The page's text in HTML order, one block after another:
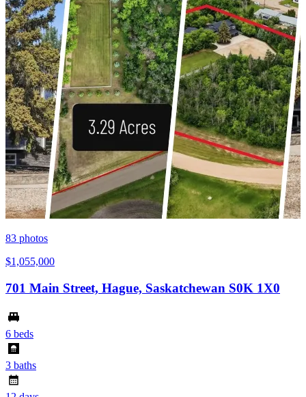
83 photos
$1,055,000
701 Main Street, Hague, Saskatchewan S0K 1X0
6 beds
3 baths